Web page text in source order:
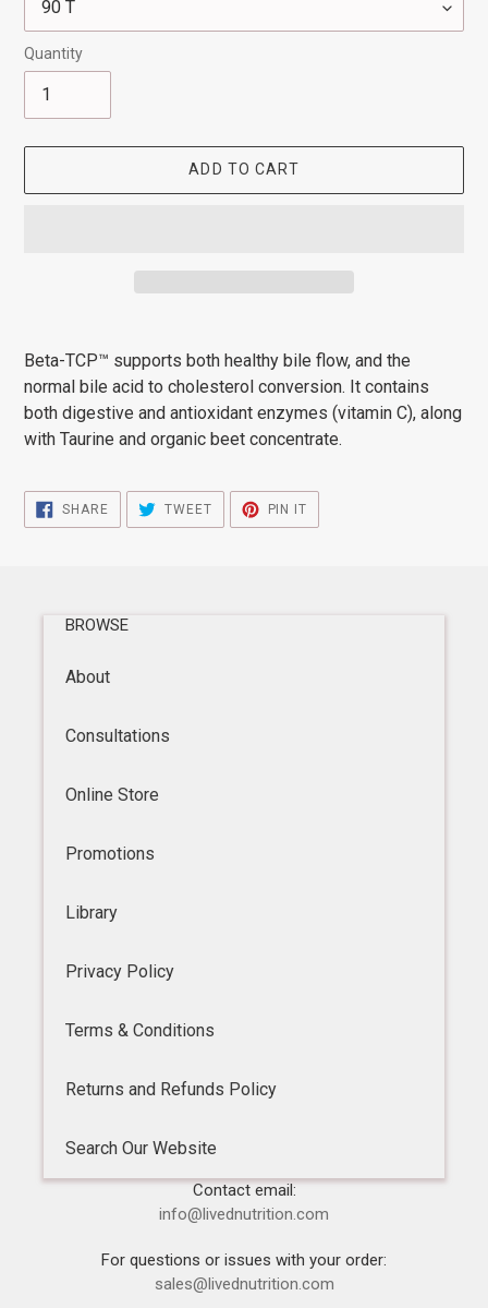
Quantity
ADD TO CART
product
your
cart
Beta-TCP™ supports both healthy bile flow, and the
normal bile acid to cholesterol conversion. It contains
both digestive and antioxidant enzymes (vitamin C), along
with Taurine and organic beet concentrate.
SHARESHARE
ON
FACEBOOK
TWEETTWEET
TWITTER
PIN IT
PINTEREST
BROWSE
About
Consultations
Online Store
Promotions
Library
Privacy Policy
Terms & Conditions
Returns and Refunds Policy
Search Our Website
Contact email:
info@livednutrition.com
For questions or issues with your order:
sales@livednutrition.com